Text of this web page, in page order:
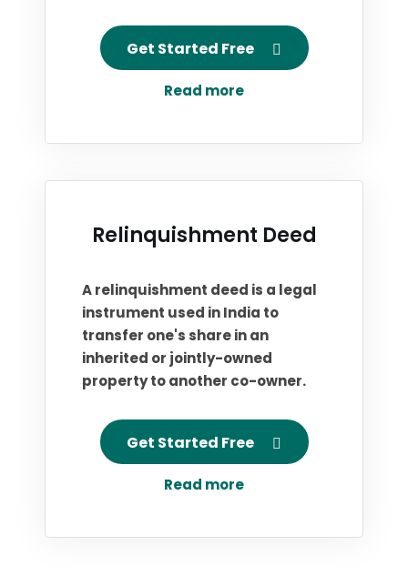
Get Started Free
Read more
Relinquishment Deed
A relinquishment deed is a legal
instrument used in India to
transfer one's share in an
inherited or jointly-owned
property to another co-owner.
Get Started Free
Read more